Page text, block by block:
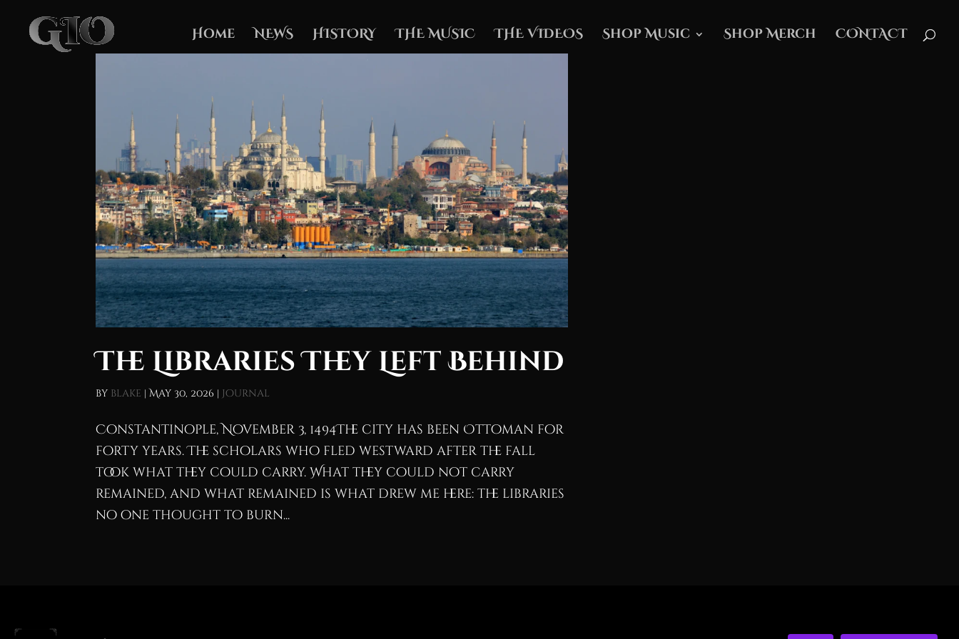
Home NEWS HISTORY THE MUSIC THE VIDEOS Shop Music Shop Merch CONTACT
The Libraries They Left Behind
by blake |May 30, 2026 | Journal
Constantinople, November 3, 1494The city has been Ottoman for
forty years. The scholars who fled westward after the fall
took what they could carry. What they could not carry
remained, and what remained is what drew me here: the libraries
no one thought to burn...